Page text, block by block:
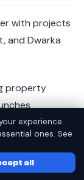
with projects
and Dwarka
property
setup - a mix
at the
serious
went
experience.
ones. See
all